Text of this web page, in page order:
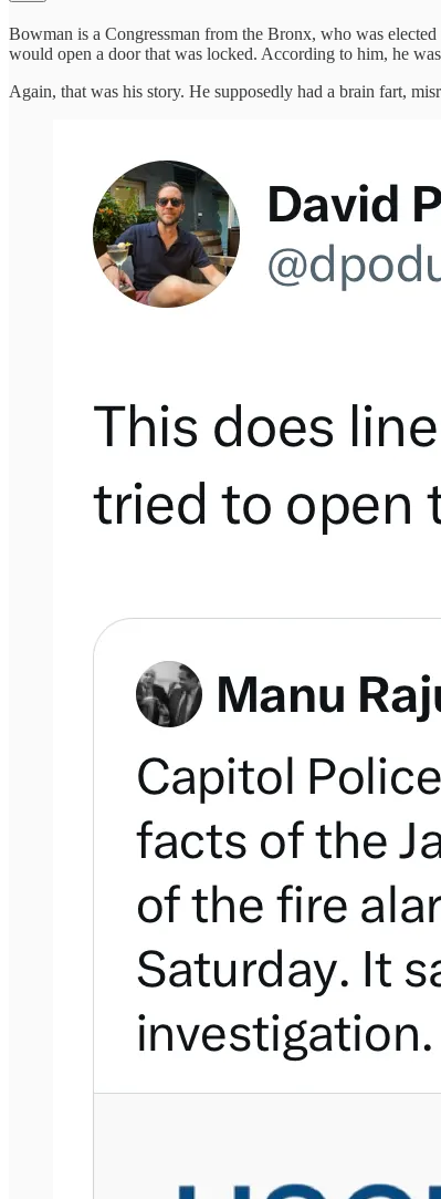
Bowman is a Congressman from the Bronx, who was
would open a door that was locked. According to him, he
Again, that was his story. He supposedly had a brain fart,